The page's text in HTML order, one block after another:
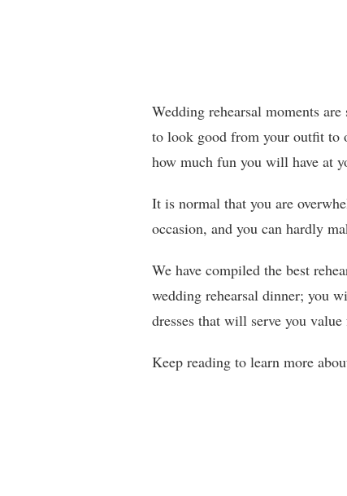
Wedding rehearsal moments
to look good from your outfit to
how much fun you will have at
It is normal that you are
occasion, and you can hardly
We have compiled the best
wedding rehearsal dinner; you
dresses that will serve you
Keep reading to learn more